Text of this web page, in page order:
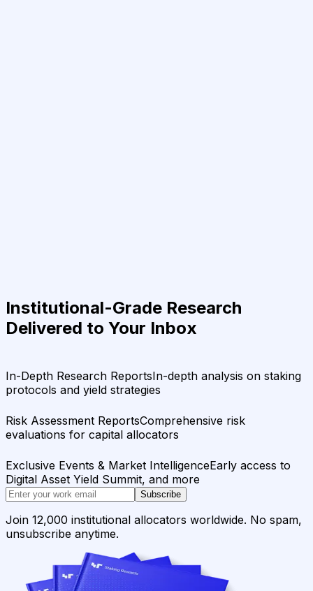
Institutional-Grade Research
Delivered to Your Inbox
In-Depth Research ReportsIn-depth analysis on staking
protocols and yield strategies
Risk Assessment ReportsComprehensive risk
evaluations for capital allocators
Exclusive Events & Market IntelligenceEarly access to
Digital Asset Yield Summit, and more
Subscribe
Join 12,000 institutional allocators worldwide. No spam,
unsubscribe anytime.